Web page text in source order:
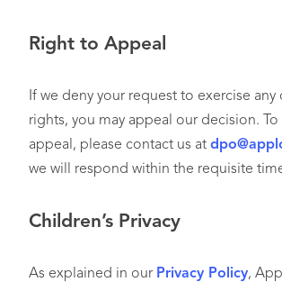
Right to Appeal
If we deny your request to exercise any
rights, you may appeal our decision. To
appeal, please contact us at
we will respond within the requisite
Children’s Privacy
As explained in our Privacy Policy,